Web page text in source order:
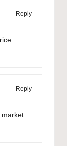
Reply
Reply
market